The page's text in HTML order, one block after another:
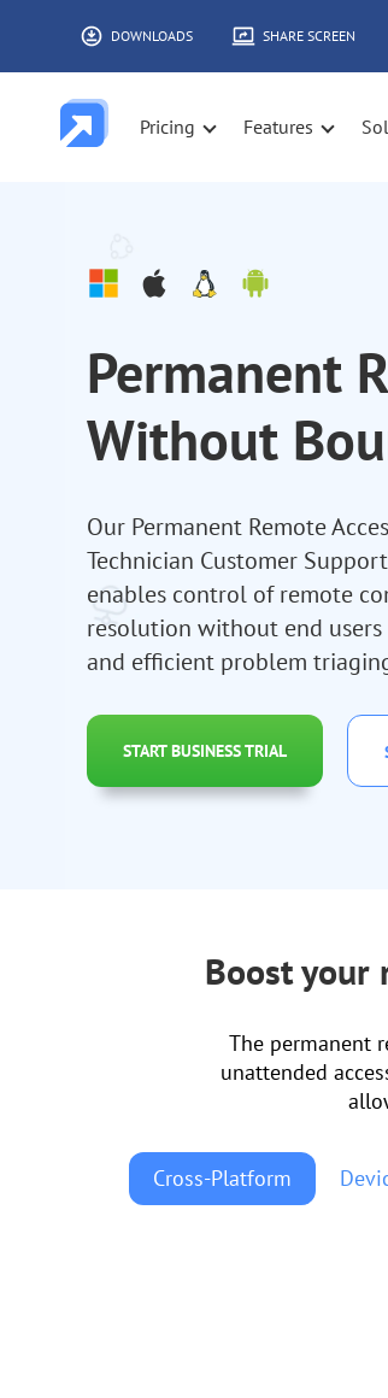
DOWNLOADS SHARE SCREEN
Pricing Features
Permanent
Without
Our Permanent Remote
Technician Customer
enables control of remote
resolution without end
and efficient problem
START BUSINESS TRIAL
Boost your
The permanent
unattended
Cross-Platform